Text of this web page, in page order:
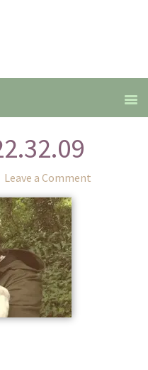
Leave a Comment